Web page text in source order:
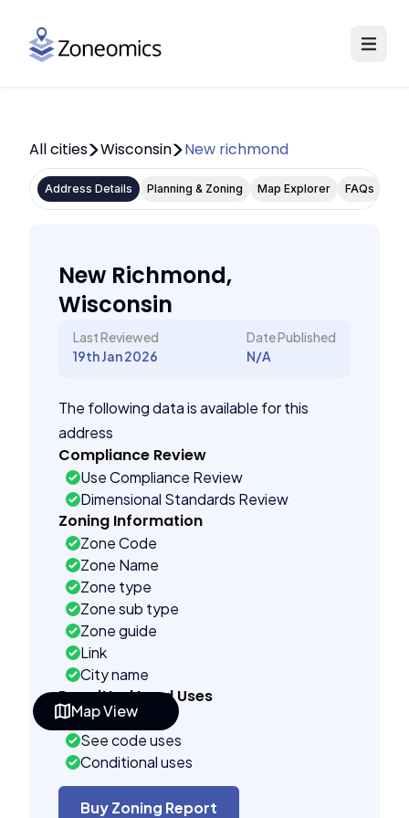
Map View
All cities Wisconsin New richmond
Address Details Planning & Zoning Map Explorer FAQs
New Richmond,
Wisconsin
Last Reviewed
19th Jan 2026
Date Published
N/A
The following data is available for this
address
Compliance Review
Use Compliance Review
Dimensional Standards Review
Zoning Information
Zone Code
Zone Name
Zone type
Zone sub type
Zone guide
Link
City name
Permitted Land Uses
Prohibited
See code uses
Conditional uses
Administrative uses
Building Controls
Buy Zoning Report